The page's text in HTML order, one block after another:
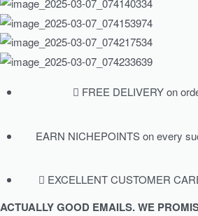
FREE DELIVERY on
EARN NICHEPOINTS on every
EXCELLENT CUSTOMER
ACTUALLY GOOD EMAILS. WE